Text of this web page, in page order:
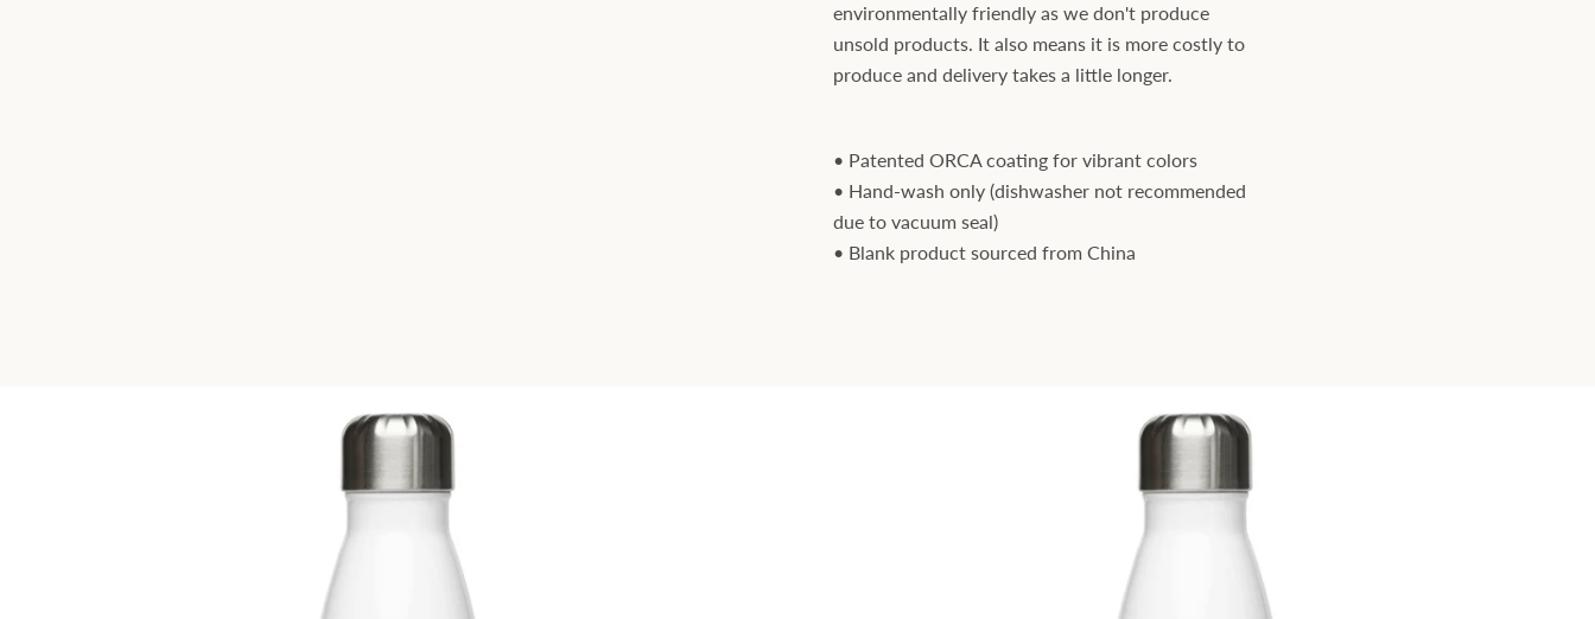
environmentally friendly as we don't produce
unsold products. It also means it is more costly to
produce and delivery takes a little longer.
• Patented ORCA coating for vibrant colors
• Hand-wash only (dishwasher not recommended
due to vacuum seal)
• Blank product sourced from China